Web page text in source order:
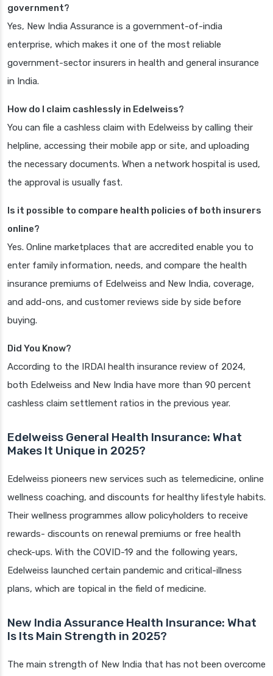
government?
Yes, New India Assurance is a government-of-india
enterprise, which makes it one of the most reliable
government-sector insurers in health and general insurance
in India.
How do I claim cashlessly in Edelweiss?
You can file a cashless claim with Edelweiss by calling their
helpline, accessing their mobile app or site, and uploading
the necessary documents. When a network hospital is used,
the approval is usually fast.
Is it possible to compare health policies of both insurers
online?
Yes. Online marketplaces that are accredited enable you to
enter family information, needs, and compare the health
insurance premiums of Edelweiss and New India, coverage,
and add-ons, and customer reviews side by side before
buying.
Did You Know?
According to the IRDAI health insurance review of 2024,
both Edelweiss and New India have more than 90 percent
cashless claim settlement ratios in the previous year.
Edelweiss General Health Insurance: What
Makes It Unique in 2025?
Edelweiss pioneers new services such as telemedicine, online
wellness coaching, and discounts for healthy lifestyle habits.
Their wellness programmes allow policyholders to receive
rewards- discounts on renewal premiums or free health
check-ups. With the COVID-19 and the following years,
Edelweiss launched certain pandemic and critical-illness
plans, which are topical in the field of medicine.
New India Assurance Health Insurance: What
Is Its Main Strength in 2025?
The main strength of New India that has not been overcome